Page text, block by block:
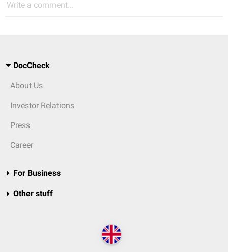
Write a comment...
DocCheck
About Us
Investor Relations
Press
Career
For Business
Other stuff